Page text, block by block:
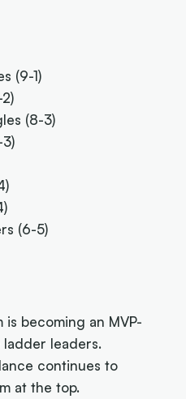
(9-1)
(8-3)
(6-5)
is becoming an MVP-
leaders.
continues to
at the top.